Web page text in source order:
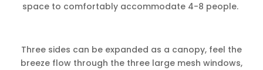
space to comfortably accommodate 4-8 people.
Three sides can be expanded as a canopy, feel the
breeze flow through the three large mesh windows,